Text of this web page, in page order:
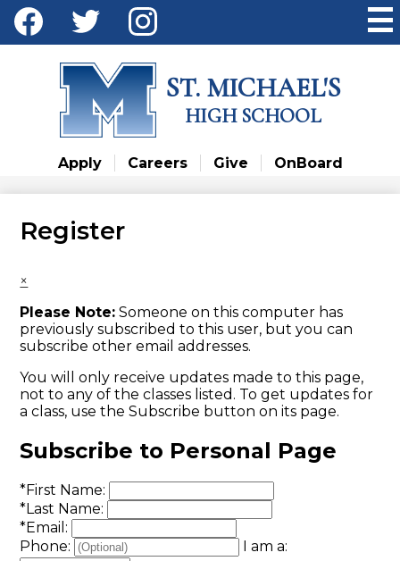
main
ST. MICHAEL'S
HIGH SCHOOL
Apply Careers Give OnBoard
Social
Media
Header
FacebookTwitter Instagram
Register
×
Please Note: Someone on this computer has
previously subscribed to this user, but you can
subscribe other email addresses.
You will only receive updates made to this page,
not to any of the classes listed. To get updates for
a class, use the Subscribe button on its page.
Subscribe to Personal Page
*First Name:
*Last Name:
*Email:
Phone:
I am a: